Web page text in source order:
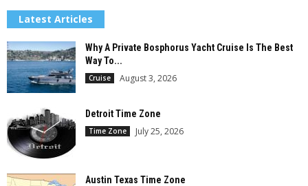
Latest Articles
Why A Private Bosphorus Yacht Cruise Is The Best
Way To...
Cruise August 3, 2026
Detroit Time Zone
Time Zone July 25, 2026
Austin Texas Time Zone